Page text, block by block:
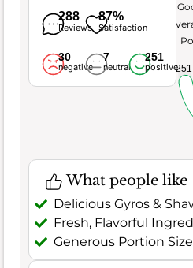
288
Reviews
87%
Satisfaction
30
negative
7
neutral
251
positive251
Very
What people like
Delicious Gyros &
Fresh, Flavorful
Generous Portion